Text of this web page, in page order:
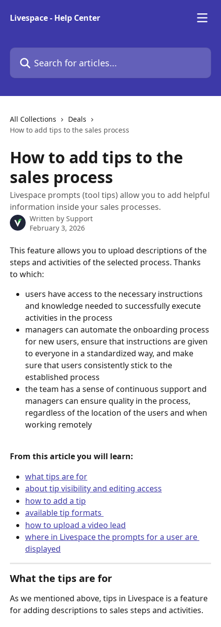
Livespace - Help Center
Search for articles...
All Collections
Deals
How to add tips to the sales process
How to add tips to the
sales process
Livespace prompts (tool tips) allow you to add helpful
information inside your sales processes.
Written by Support
February 3, 2026
This feature allows you to upload descriptions of the
steps and activities of the selected process. Thanks
to which:
users have access to the necessary instructions
and knowledge needed to successfully execute
activities in the process
managers can automate the onboarding process
for new users, ensure that instructions are given
to everyone in a standardized way, and make
sure that users consistently stick to the
established process
the team has a sense of continuous support and
managers can ensure quality in the process,
regardless of the location of the users and when
working remotely
From this article you will learn:
what tips are for
about tip visibility and editing access
how to add a tip
available tip formats
how to upload a video lead
where in Livespace the prompts for a user are
displayed
What the tips are for
As we mentioned above, tips in Livespace is a feature
for adding descriptions to sales steps and activities.